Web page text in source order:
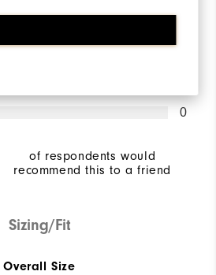
0
of respondents would
recommend this to a friend
Sizing/Fit
Overall Size